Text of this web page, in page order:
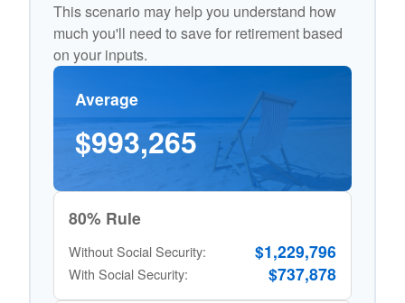
This scenario may help you understand how
much you'll need to save for retirement based
on your inputs.
Average
$993,265
80% Rule
Without Social Security: $1,229,796
With Social Security: $737,878